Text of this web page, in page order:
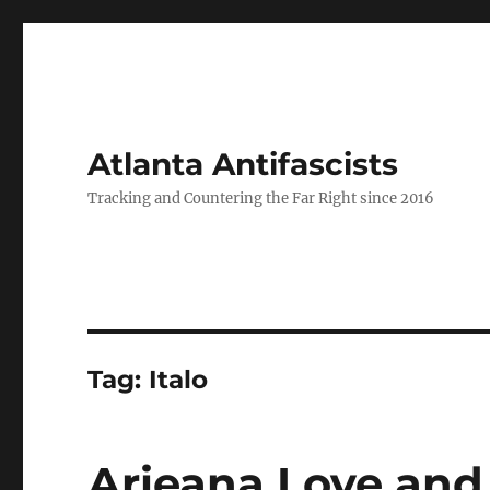
Atlanta Antifascists
Tracking and Countering the Far Right since 2016
Tag: Italo